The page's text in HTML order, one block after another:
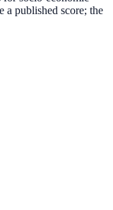
a published score; the